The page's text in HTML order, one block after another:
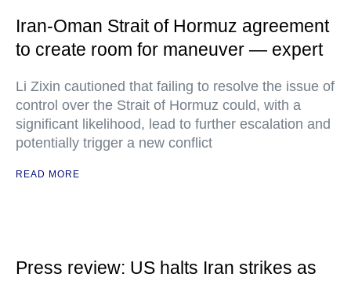
Iran-Oman Strait of Hormuz agreement
to create room for maneuver — expert
Li Zixin cautioned that failing to resolve the issue of
control over the Strait of Hormuz could, with a
significant likelihood, lead to further escalation and
potentially trigger a new conflict
READ MORE
Press review: US halts Iran strikes as